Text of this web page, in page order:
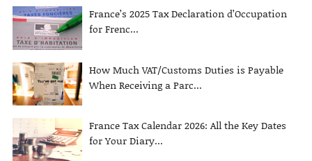
France’s 2025 Tax Declaration d’Occupation
for Frenc...
How Much VAT/Customs Duties is Payable
When Receiving a Parc...
France Tax Calendar 2026: All the Key Dates
for Your Diary...